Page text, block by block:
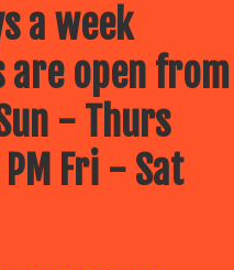
a week
are open from
- Thurs
Fri - Sat